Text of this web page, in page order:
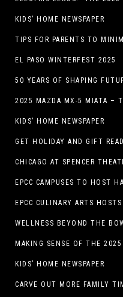
KIDS’ HOME NEWSPAPER
EL PASO WINTERFEST 2025
50 YEARS OF SHAPING
2025 MAZDA MX-5 MIATA –
KIDS’ HOME NEWSPAPER
CHICAGO AT SPENCER
EPCC CAMPUSES TO HOST
MAKING SENSE OF THE
KIDS’ HOME NEWSPAPER
CARVE OUT MORE FAMILY